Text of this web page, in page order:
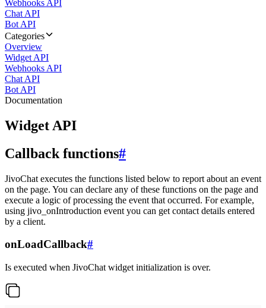
Webhooks API
Chat API
Bot API
Categories
Overview
Widget API
Webhooks API
Chat API
Bot API
Documentation
Widget API
Callback functions#
JivoChat executes the functions listed below to report about an event
on the page. You can declare any of these functions on the page and
execute a logic of processing the event that occurred. For example,
using jivo_onIntroduction event you can get contact details entered
by a client.
onLoadCallback#
Is executed when JivoChat widget initialization is over.